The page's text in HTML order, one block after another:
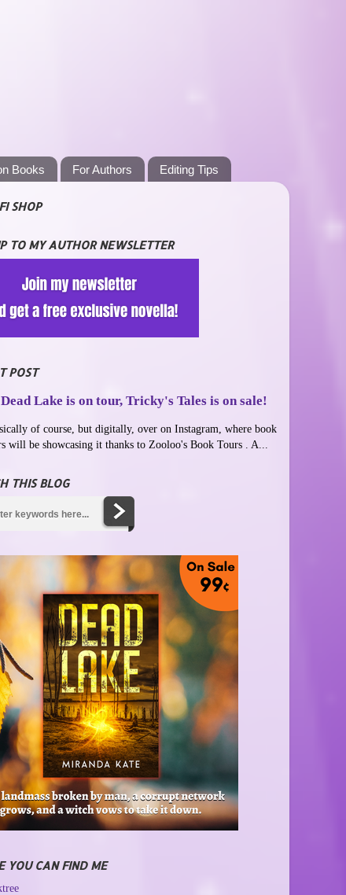
Books For Authors Editing Tips
SHOP
TO MY AUTHOR NEWSLETTER
POST
Lake is on tour, Tricky's Tales is on sale!
of course, but digitally, over on Instagram, where book
will be showcasing it thanks to Zooloo's Book Tours . A...
THIS BLOG
YOU CAN FIND ME